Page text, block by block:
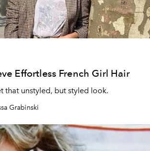
Effortless French Girl Hair
that unstyled, but styled look.
Grabinski